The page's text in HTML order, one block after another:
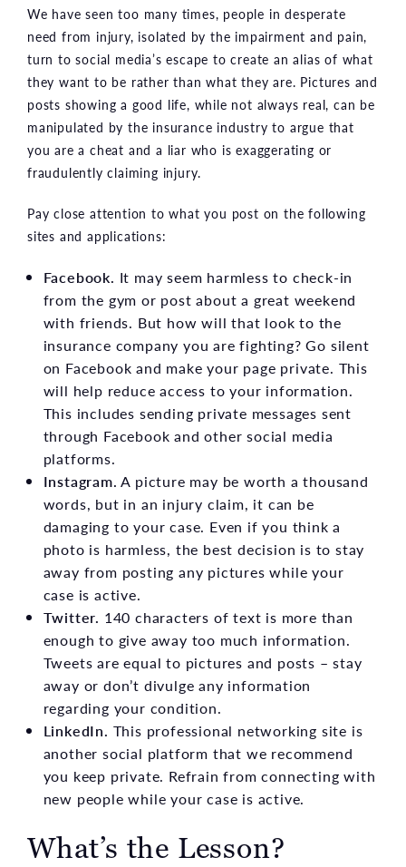
We have seen too many times, people in desperate
need from injury, isolated by the impairment and pain,
turn to social media’s escape to create an alias of what
they want to be rather than what they are. Pictures and
posts showing a good life, while not always real, can be
manipulated by the insurance industry to argue that
you are a cheat and a liar who is exaggerating or
fraudulently claiming injury.
Pay close attention to what you post on the following
sites and applications:
Facebook. It may seem harmless to check-in
from the gym or post about a great weekend
with friends. But how will that look to the
insurance company you are fighting? Go silent
on Facebook and make your page private. This
will help reduce access to your information.
This includes sending private messages sent
through Facebook and other social media
platforms.
Instagram. A picture may be worth a thousand
words, but in an injury claim, it can be
damaging to your case. Even if you think a
photo is harmless, the best decision is to stay
away from posting any pictures while your
case is active.
Twitter. 140 characters of text is more than
enough to give away too much information.
Tweets are equal to pictures and posts – stay
away or don’t divulge any information
regarding your condition.
LinkedIn. This professional networking site is
another social platform that we recommend
you keep private. Refrain from connecting with
new people while your case is active.
What’s the Lesson?